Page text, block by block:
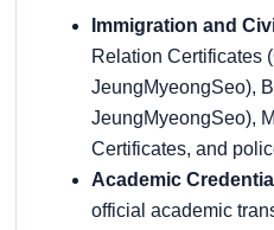
Immigration and
Relation Certificates
JeungMyeongSeo),
JeungMyeongSeo),
Certificates, and
Academic
official academic